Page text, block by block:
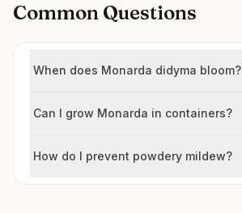
Common Questions
When does Monarda didyma bloom?
Can I grow Monarda in containers?
How do I prevent powdery mildew?